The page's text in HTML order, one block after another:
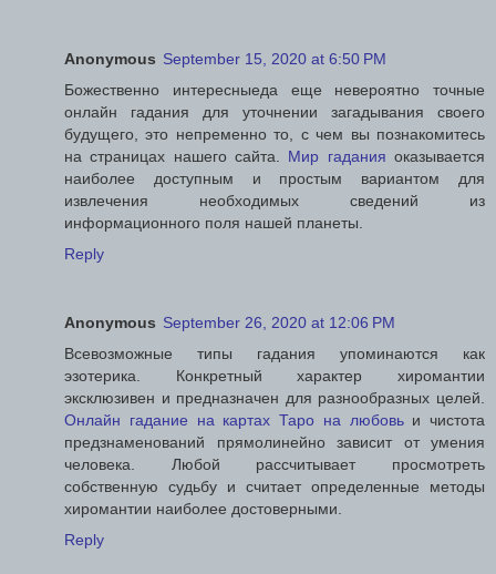
Anonymous September 15, 2020 at 6:50 PM
Божественно интересныеда еще невероятно точные
онлайн гадания для уточнении загадывания своего
будущего, это непременно то, с чем вы познакомитесь
на страницах нашего сайта. Мир гадания оказывается
наиболее доступным и простым вариантом для
извлечения необходимых сведений из
информационного поля нашей планеты.
Reply
Anonymous September 26, 2020 at 12:06 PM
Всевозможные типы гадания упоминаются как
эзотерика. Конкретный характер хиромантии
эксклюзивен и предназначен для разнообразных целей.
Онлайн гадание на картах Таро на любовьи чистота
предзнаменований прямолинейно зависит от умения
человека. Любой рассчитывает просмотреть
собственную судьбу и считает определенные методы
хиромантии наиболее достоверными.
Reply